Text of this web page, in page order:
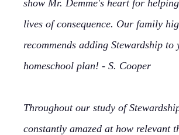
show Mr. Demme's heart for
lives of consequence. Our family
recommends adding Stewardship to
homeschool plan! - S. Cooper
Throughout our study of
constantly amazed at how relevant